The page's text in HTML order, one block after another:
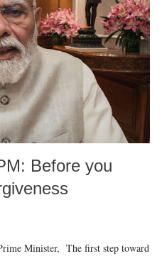
Before you
Minister, The first step toward